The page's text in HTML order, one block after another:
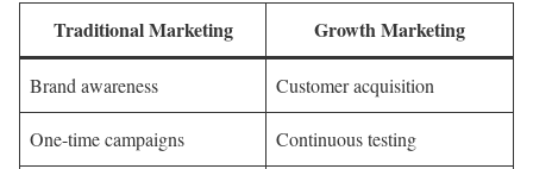
Traditional Marketing Growth Marketing
Brand awareness Customer acquisition
One-time campaigns Continuous testing